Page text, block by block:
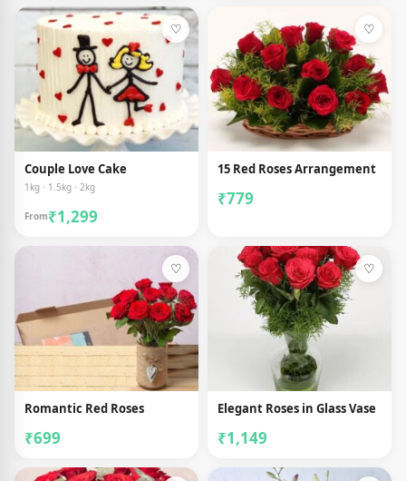
♡
Couple Love Cake
1kg · 1.5kg · 2kg
From₹1,299
♡
15 Red Roses Arrangement
₹779
♡
Romantic Red Roses
₹699
♡
Elegant Roses in Glass Vase
₹1,149